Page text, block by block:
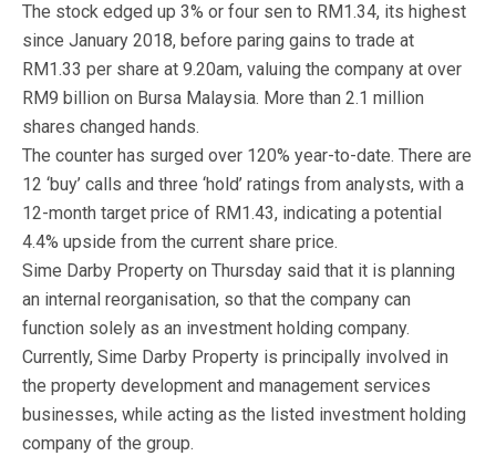
The stock edged up 3% or four sen to RM1.34, its highest
since January 2018, before paring gains to trade at
RM1.33 per share at 9.20am, valuing the company at over
RM9 billion on Bursa Malaysia. More than 2.1 million
shares changed hands.
The counter has surged over 120% year-to-date. There are
12 ‘buy’ calls and three ‘hold’ ratings from analysts, with a
12-month target price of RM1.43, indicating a potential
4.4% upside from the current share price.
Sime Darby Property on Thursday said that it is planning
an internal reorganisation, so that the company can
function solely as an investment holding company.
Currently, Sime Darby Property is principally involved in
the property development and management services
businesses, while acting as the listed investment holding
company of the group.